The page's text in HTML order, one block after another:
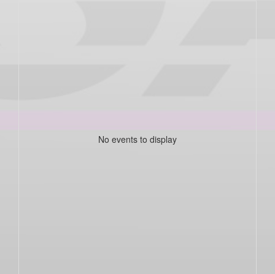
No events to display